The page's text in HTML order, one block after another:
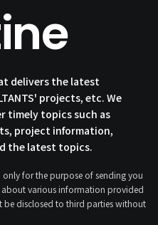
delivers the latest
projects, etc. We
timely topics such as
project information,
the latest topics.
for the purpose of sending you
various information provided
be disclosed to third parties without